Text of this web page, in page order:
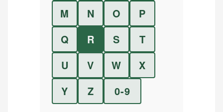
M
N O
P
Q
R S
T
U
V W
X
Y
Z 0-9